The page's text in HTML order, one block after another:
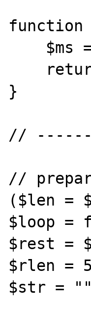
}
// ------
//
($len =
$loop =
$rest =
$rlen =
$str =